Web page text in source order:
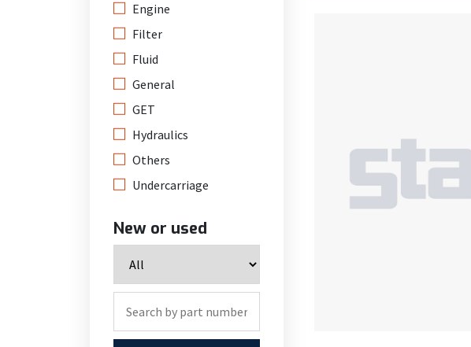
Engine
Filter
Fluid
General
GET
Hydraulics
Others
Undercarriage
New or used